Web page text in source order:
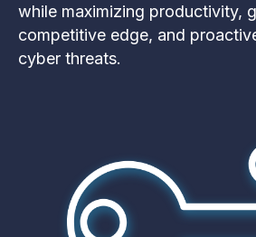
while maximizing productivity,
competitive edge, and
cyber threats.